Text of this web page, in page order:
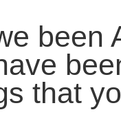
been
that